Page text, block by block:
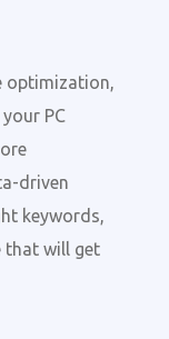
optimization,
PC
driven
keywords,
that will get